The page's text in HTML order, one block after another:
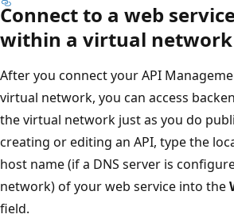
Connect to a web
within a virtual network
After you connect your API
virtual network, you can access
the virtual network just as you do
creating or editing an API, type the
host name (if a DNS server is
network) of your web service into the
field.